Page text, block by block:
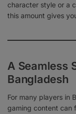
character style or a
this amount gives
A Seamless
Bangladesh
For many players in
gaming content can